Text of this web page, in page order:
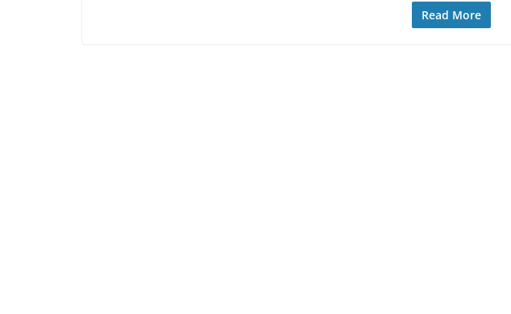
Read More